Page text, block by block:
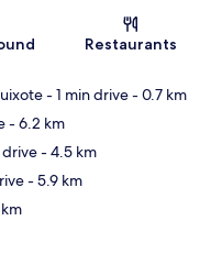
Restaurants
- 1 min drive- 0.7 km
- 6.2 km
drive- 4.5 km
- 5.9 km